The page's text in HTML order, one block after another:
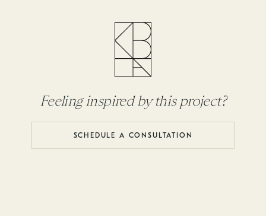
Feeling inspired by this project?
SCHEDULE A CONSULTATION